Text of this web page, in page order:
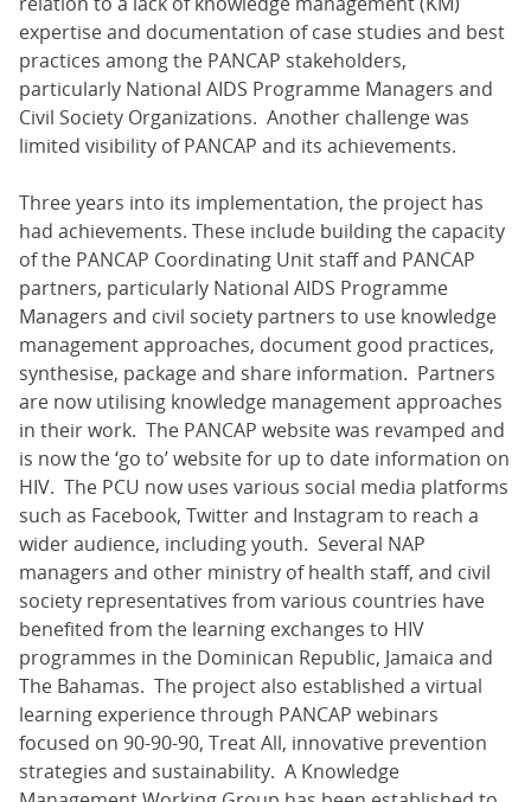
expertise and documentation of case studies and best
practices among the PANCAP stakeholders,
particularly National AIDS Programme Managers and
Civil Society Organizations. Another challenge was
limited visibility of PANCAP and its achievements.
Three years into its implementation, the project has
had achievements. These include building the capacity
of the PANCAP Coordinating Unit staff and PANCAP
partners, particularly National AIDS Programme
Managers and civil society partners to use knowledge
management approaches, document good practices,
synthesise, package and share information. Partners
are now utilising knowledge management approaches
in their work. The PANCAP website was revamped and
is now the ‘go to’ website for up to date information on
HIV. The PCU now uses various social media platforms
such as Facebook, Twitter and Instagram to reach a
wider audience, including youth. Several NAP
managers and other ministry of health staff, and civil
society representatives from various countries have
benefited from the learning exchanges to HIV
programmes in the Dominican Republic, Jamaica and
The Bahamas. The project also established a virtual
learning experience through PANCAP webinars
focused on 90-90-90, Treat All, innovative prevention
strategies and sustainability. A Knowledge